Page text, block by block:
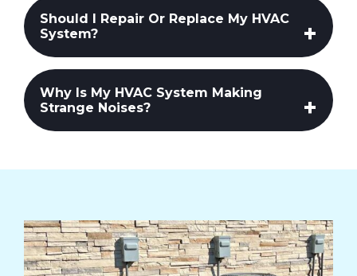
Should I Repair Or Replace My HVAC
System?
Why Is My HVAC System Making
Strange Noises?